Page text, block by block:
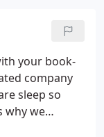
your book-
company
sleep so
why we
UK